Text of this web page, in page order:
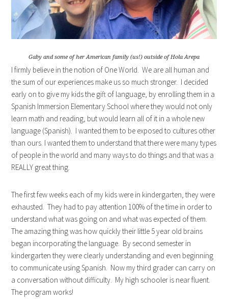
Gaby and some of her American family (us!) outside of Hola Arepa
I firmly believe in the notion of One World. We are all human and
the sum of our experiences make us so much stronger. I decided
early on to give my kids the gift of language, by enrolling them in a
Spanish Immersion Elementary School where they would not only
learn math and reading, but would learn all of it in a whole new
language (Spanish). I wanted them to be exposed to cultures other
than ours. I wanted them to understand that there were many types
of people in the world and many ways to do things and that was a
REALLY great thing.
The first few weeks each of my kids were in kindergarten, they were
exhausted. They had to pay attention 100% of the time in order to
understand what was going on and what was expected of them.
The amazing thing was how quickly their little 5 year old brains
began incorporating the language. By second semester in
kindergarten they were clearly understanding and even beginning
to communicate using Spanish. Now my third grader can carry on
a conversation without difficulty. My high schooler is near fluent.
The program works!